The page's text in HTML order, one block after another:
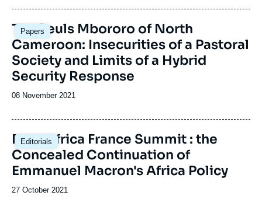
publication
Papers
Image
principale
The Peuls Mbororo of North
Cameroon: Insecurities of a Pastoral
Society and Limits of a Hybrid
Security Response
Date
publication
08 November 2021
Editorials
New Africa France Summit : the
Concealed Continuation of
Emmanuel Macron's Africa Policy
Date
27 October 2021